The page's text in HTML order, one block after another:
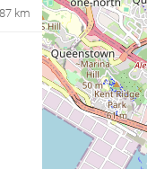
km